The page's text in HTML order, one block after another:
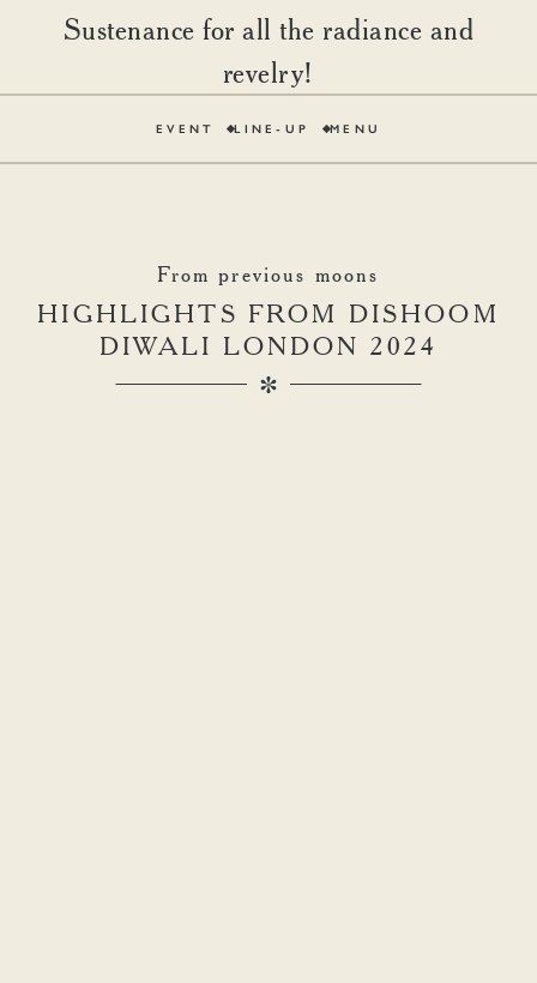
Sustenance for all the radiance and
revelry!
EVENT LINE-UP MENU
From previous moons
HIGHLIGHTS FROM DISHOOM
DIWALI LONDON 2024